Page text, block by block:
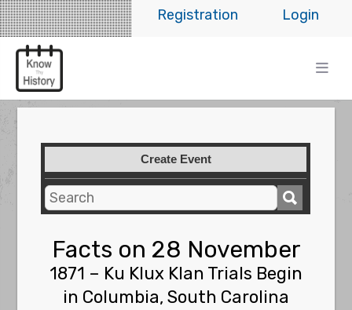
Login
Registration
Create Event
Facts on 28 November
1871 – Ku Klux Klan Trials Begin
in Columbia, South Carolina